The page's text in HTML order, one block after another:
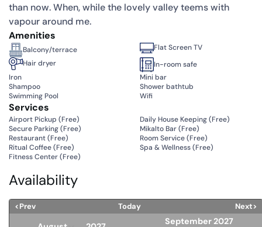
than now. When, while the lovely valley teems with
vapour around me.
Amenities
Balcony/terrace
Flat Screen TV
Hair dryer
In-room safe
Iron
Mini bar
Shampoo
Shower bathtub
Swimming Pool
Wifi
Services
Airport Pickup (Free) Daily House Keeping (Free)
Secure Parking (Free) Mikalto Bar (Free)
Restaurant (Free) Room Service (Free)
Ritual Coffee (Free) Spa & Wellness (Free)
Fitness Center (Free)
Availability
<Prev Today Next>
September 2027